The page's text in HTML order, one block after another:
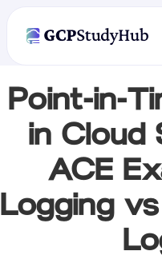
Point-in-
in Cloud
ACE
Logging